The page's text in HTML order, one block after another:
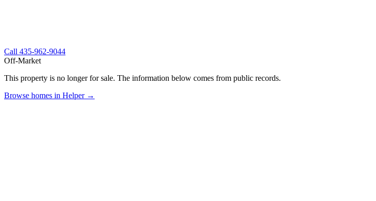
Call 435-962-9044
Off-Market
This property is no longer for sale. The information below comes from public records.
Browse homes in Helper →